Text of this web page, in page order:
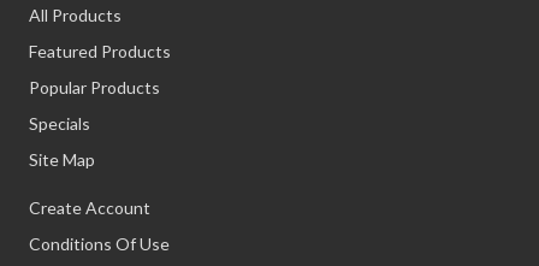
All Products
Featured Products
Popular Products
Specials
Site Map
Create Account
Conditions Of Use